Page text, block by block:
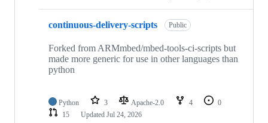
continuous-delivery-scripts Public
Forked from ARMmbed/mbed-tools-ci-scripts but
made more generic for use in other languages than
python
Python 3 Apache-2.0 4
0
15
Updated Jul 24, 2026